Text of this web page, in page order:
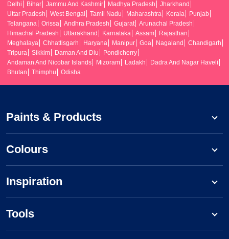
Delhi Bihar Jammu And Kashmir Madhya Pradesh
Jharkhand
Uttar Pradesh
West Bengal Tamil Nadu Maharashtra Kerala
Punjab
Telangana
Orissa Andhra Pradesh Gujarat
Arunachal Pradesh
Himachal Pradesh
Uttarakhand Karnataka Assam
Rajasthan
Meghalaya
Chhattisgarh Haryana Manipur Goa Nagaland
Chandigarh
Tripura
Sikkim Daman And Diu
Pondicherry
Andaman And Nicobar Islands
Mizoram Ladakh
Dadra And Nagar Haveli
Bhutan
Thimphu Odisha
Paints & Products
Colours
Inspiration
Tools